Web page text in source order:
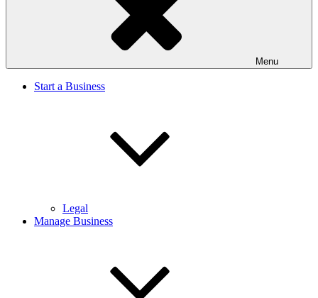
Menu
Start a Business
Legal
Manage Business